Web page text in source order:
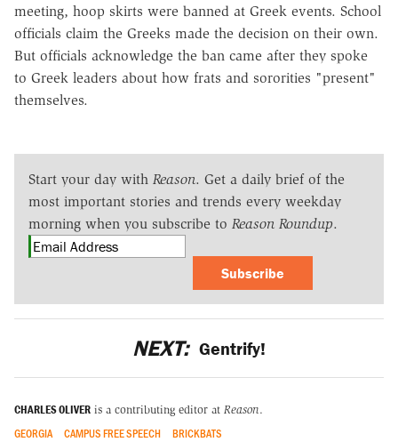
meeting, hoop skirts were banned at Greek events. School
officials claim the Greeks made the decision on their own.
But officials acknowledge the ban came after they spoke
to Greek leaders about how frats and sororities "present"
themselves.
Start your day with Reason. Get a daily brief of the
most important stories and trends every weekday
morning when you subscribe to Reason Roundup.
Subscribe
NEXT: Gentrify!
CHARLES OLIVER is a contributing editor at Reason.
GEORGIA CAMPUS FREE SPEECH BRICKBATS